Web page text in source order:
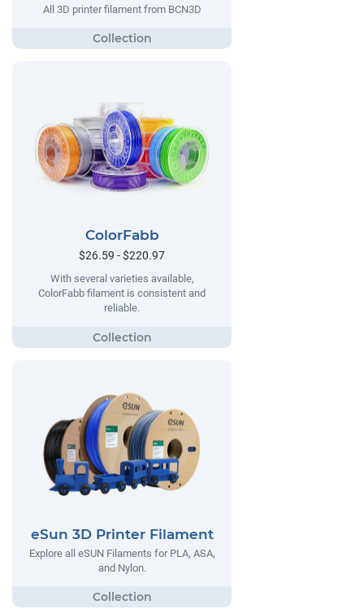
All 3D printer filament from BCN3D
ColorFabb
$26.59 - $220.97
With several varieties available,
ColorFabb filament is consistent and
reliable.
eSun 3D Printer Filament
Explore all eSUN Filaments for PLA, ASA,
and Nylon.